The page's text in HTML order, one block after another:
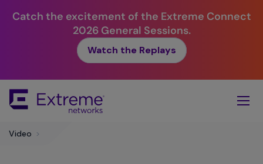
Catch the excitement of the Extreme Connect
2026 General Sessions.
Watch the Replays
Main
Video >